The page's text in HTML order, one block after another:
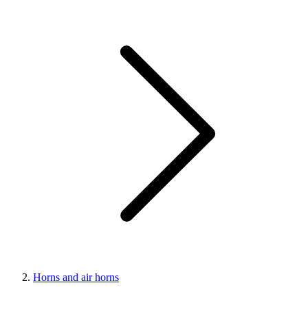
Horns and air horns